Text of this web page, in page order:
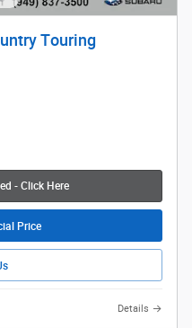
Touring
- Click Here
Price
Details